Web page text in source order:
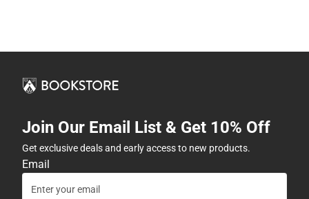
Join Our Email List & Get 10% Off
Get exclusive deals and early access to new products.
Email